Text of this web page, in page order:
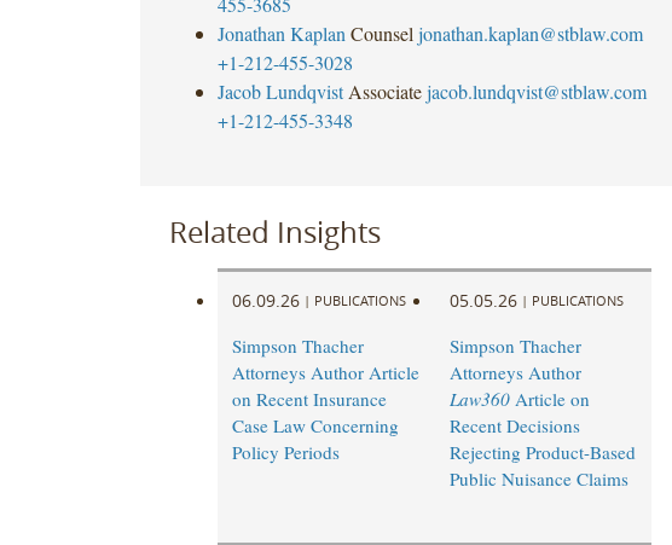
Jonathan Kaplan Counsel jonathan.kaplan@stblaw.com
+1-212-455-3028
Jacob Lundqvist Associate jacob.lundqvist@stblaw.com
+1-212-455-3348
Related Insights
06.09.26 | PUBLICATIONS
Simpson Thacher
Attorneys Author Article
on Recent Insurance
Case Law Concerning
Policy Periods
05.05.26 | PUBLICATIONS
Simpson Thacher
Attorneys Author
Law360Article on
Recent Decisions
Rejecting Product-Based
Public Nuisance Claims